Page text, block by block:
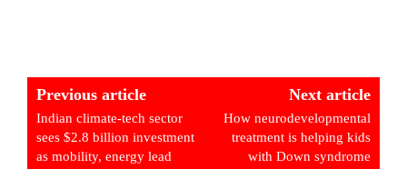
Previous article
Indian climate-tech sector
sees $2.8 billion investment
as mobility, energy lead
Next article
How neurodevelopmental
treatment is helping kids
with Down syndrome